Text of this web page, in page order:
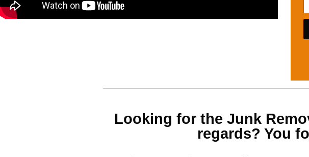
Looking for theJunk
regards? You